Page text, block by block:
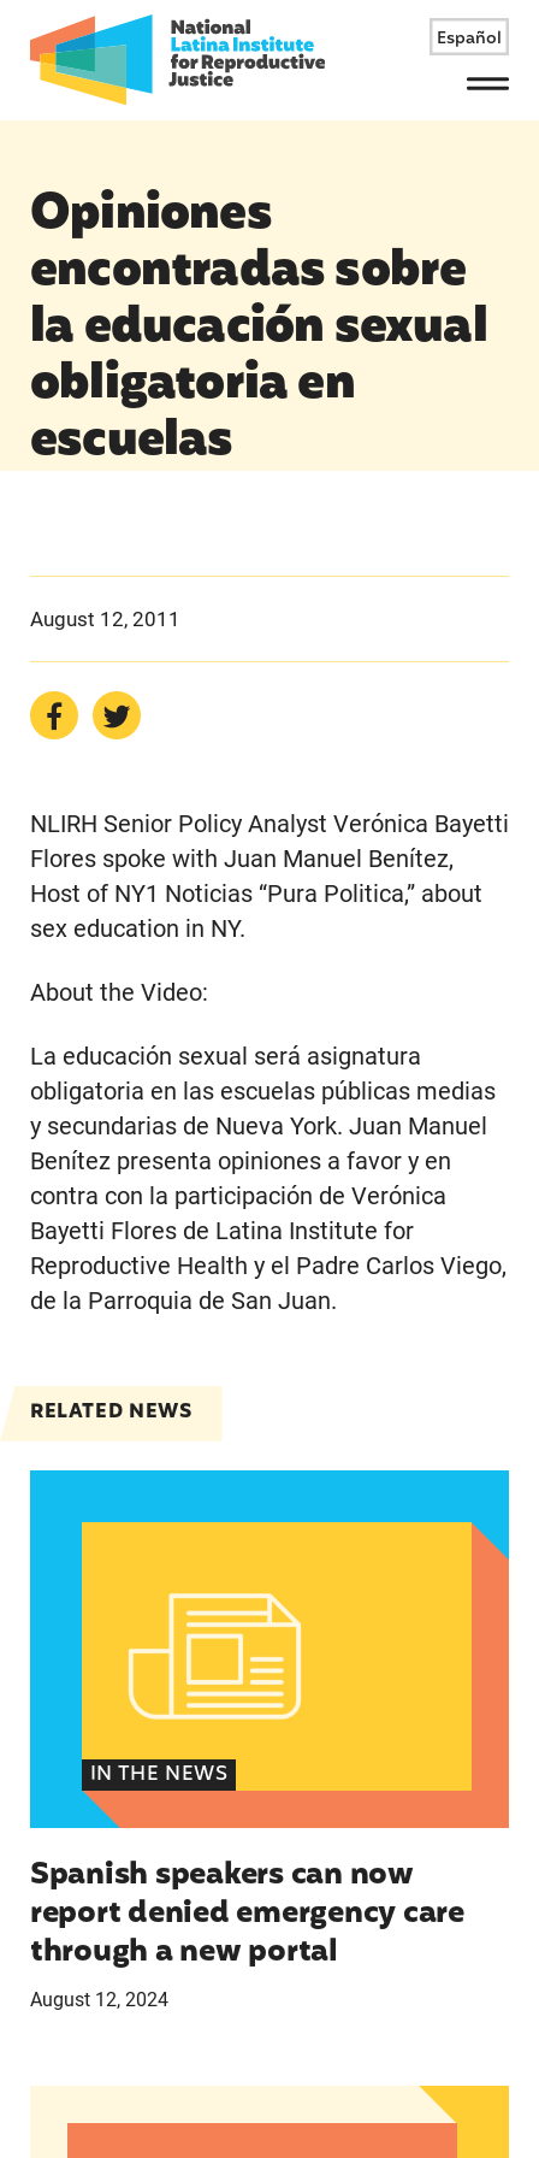
Español
Menu
Opiniones
encontradas sobre
la educación sexual
obligatoria en
escuelas
August 12, 2011
NLIRH Senior Policy Analyst Verónica Bayetti
Flores spoke with Juan Manuel Benítez,
Host of NY1 Noticias “Pura Politica,” about
sex education in NY.
About the Video:
La educación sexual será asignatura
obligatoria en las escuelas públicas medias
y secundarias de Nueva York. Juan Manuel
Benítez presenta opiniones a favor y en
contra con la participación de Verónica
Bayetti Flores de Latina Institute for
Reproductive Health y el Padre Carlos Viego,
de la Parroquia de San Juan.
RELATED NEWS
IN THE NEWS
Spanish speakers can now
report denied emergency care
through a new portal
August 12, 2024
Women of Color: The Powerful Voting Bloc